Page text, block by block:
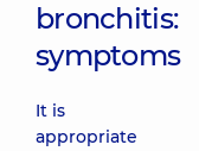
bronchitis:
symptoms
It is
appropriate